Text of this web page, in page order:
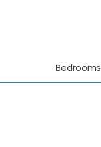
Bedrooms